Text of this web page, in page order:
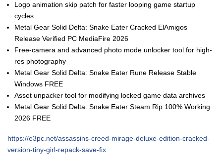
Logo animation skip patch for faster looping game startup
cycles
Metal Gear Solid Delta: Snake Eater Cracked ElAmigos
Release Verified PC MediaFire 2026
Free-camera and advanced photo mode unlocker tool for high-
res photography
Metal Gear Solid Delta: Snake Eater Rune Release Stable
Windows FREE
Asset unpacker tool for modifying locked game data archives
Metal Gear Solid Delta: Snake Eater Steam Rip 100% Working
2026 FREE
https://e3pc.net/assassins-creed-mirage-deluxe-edition-cracked-
version-tiny-girl-repack-save-fix